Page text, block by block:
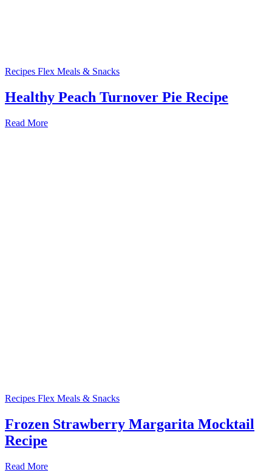
Recipes Flex Meals & Snacks
Healthy Peach Turnover Pie Recipe
Read More
Recipes Flex Meals & Snacks
Frozen Strawberry Margarita Mocktail
Recipe
Read More